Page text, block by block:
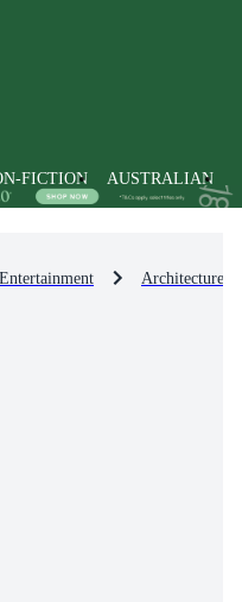
FICTION AUSTRALIAN
Architecture